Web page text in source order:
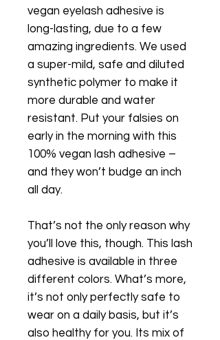
vegan eyelash adhesive is
long-lasting, due to a few
amazing ingredients. We used
a super-mild, safe and diluted
synthetic polymer to make it
more durable and water
resistant. Put your falsies on
early in the morning with this
100% vegan lash adhesive –
and they won’t budge an inch
all day.
That’s not the only reason why
you’ll love this, though. This lash
adhesive is available in three
different colors. What’s more,
it’s not only perfectly safe to
wear on a daily basis, but it’s
also healthy for you. Its mix of